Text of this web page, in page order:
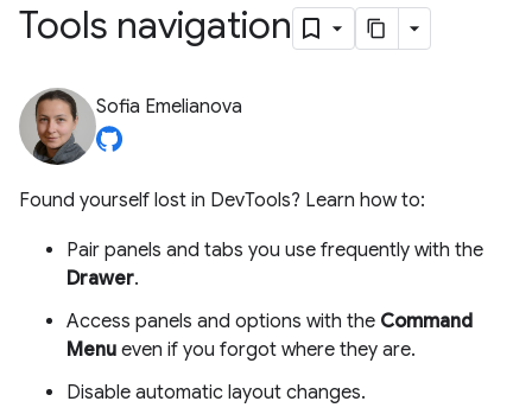
Tools navigation
Sofia Emelianova
Found yourself lost in DevTools? Learn how to:
Pair panels and tabs you use frequently with the
Drawer.
Access panels and options with the Command
Menu even if you forgot where they are.
Disable automatic layout changes.